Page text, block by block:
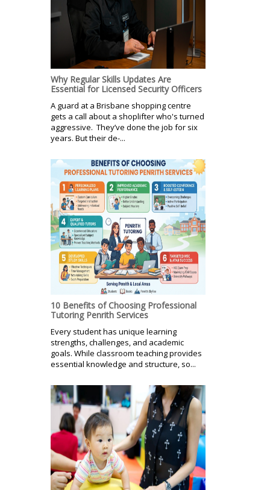
Why Regular Skills Updates Are
Essential for Licensed Security Officers
A guard at a Brisbane shopping centre
gets a call about a shoplifter who's turned
aggressive. They’ve done the job for six
years. But their de-...
10 Benefits of Choosing Professional
Tutoring Penrith Services
Every student has unique learning
strengths, challenges, and academic
goals. While classroom teaching provides
essential knowledge and structure, so...